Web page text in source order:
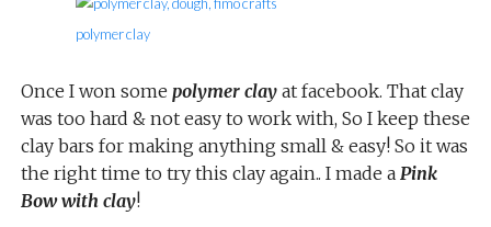
polymer clay
Once I won some polymer clayat facebook. That clay
was too hard & not easy to work with, So I keep these
clay bars for making anything small & easy! So it was
the right time to try this clay again.. I made a Pink
Bow with clay!